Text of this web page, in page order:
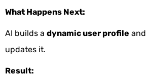
What Happens Next:
AI builds a dynamic user profile
updates it.
Result: